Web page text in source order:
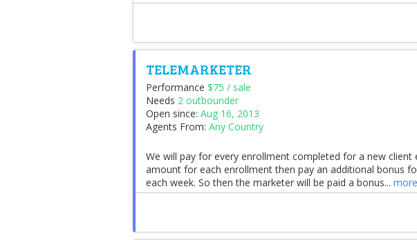
TELEMARKETER
Performance $75 / sale
Needs 2 outbounder
Open since: Aug 16, 2013
Agents From: Any Country
We will pay for every enrollment completed for a new client
amount for each enrollment then pay an additional bonus
each week. So then the marketer will be paid a bonus... more